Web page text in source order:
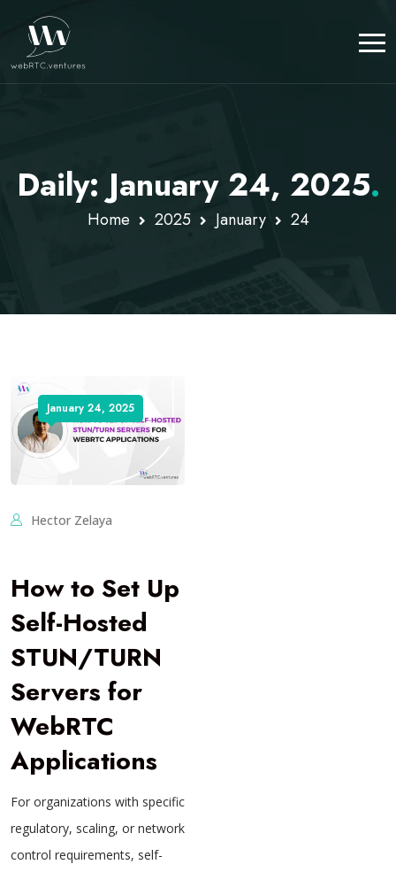
Daily: January 24, 2025.
Home 2025 January 24
January 24, 2025
Hector Zelaya
How to Set Up
Self-Hosted
STUN/TURN
Servers for
WebRTC
Applications
For organizations with specific
regulatory, scaling, or network
control requirements, self-